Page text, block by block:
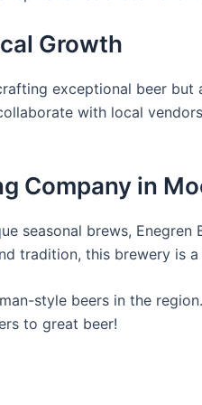
Growth
exceptional beer
with local
Company in
seasonal brews, Enegren
tradition, this brewery is
style beers in the
to great beer!